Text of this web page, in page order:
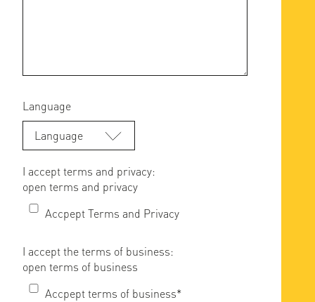
Language
Language
I accept terms and privacy:
open terms and privacy
Accpept Terms and Privacy
I accept the terms of business:
open terms of business
Accpept terms of business*